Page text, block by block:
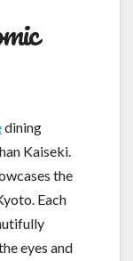
dining
Kaiseki.
the
Each
eyes and